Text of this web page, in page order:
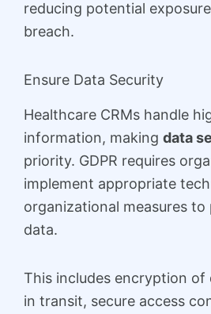
reducing potential
breach.
Ensure Data Security
Healthcare CRMs handle
information, making data
priority. GDPR requires
implement appropriate
organizational measures
data.
This includes encryption of
in transit, secure access